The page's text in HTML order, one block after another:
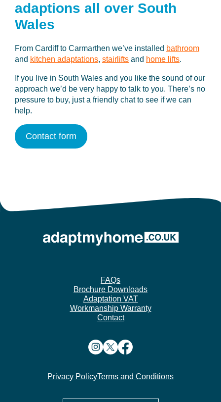
adaptions all over South
Wales
From Cardiff to Carmarthen we’ve installed bathroom
and kitchen adaptations, stairlifts and home lifts.
If you live in South Wales and you like the sound of our
approach we’d be very happy to talk to you. There’s no
pressure to buy, just a friendly chat to see if we can
help.
Contact form
FAQs
Brochure Downloads
Adaptation VAT
Workmanship Warranty
Contact
Privacy PolicyTerms and Conditions